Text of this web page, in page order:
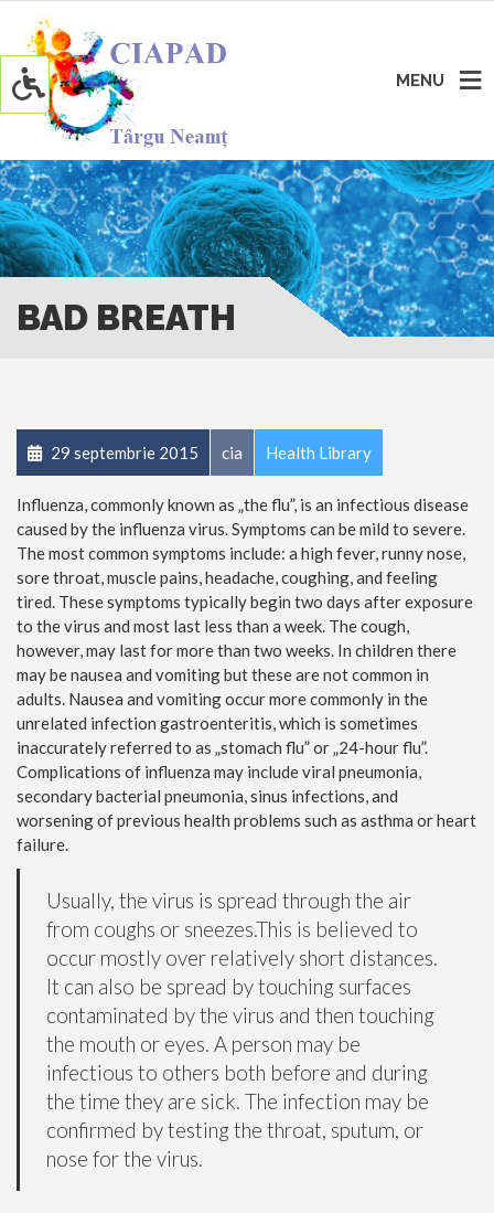
MENU
BAD BREATH
29 septembrie 2015 cia Health Library
Influenza, commonly known as „the flu”, is an infectious disease
caused by the influenza virus. Symptoms can be mild to severe.
The most common symptoms include: a high fever, runny nose,
sore throat, muscle pains, headache, coughing, and feeling
tired. These symptoms typically begin two days after exposure
to the virus and most last less than a week. The cough,
however, may last for more than two weeks. In children there
may be nausea and vomiting but these are not common in
adults. Nausea and vomiting occur more commonly in the
unrelated infection gastroenteritis, which is sometimes
inaccurately referred to as „stomach flu” or „24-hour flu”.
Complications of influenza may include viral pneumonia,
secondary bacterial pneumonia, sinus infections, and
worsening of previous health problems such as asthma or heart
failure.
Usually, the virus is spread through the air
from coughs or sneezes.This is believed to
occur mostly over relatively short distances.
It can also be spread by touching surfaces
contaminated by the virus and then touching
the mouth or eyes. A person may be
infectious to others both before and during
the time they are sick. The infection may be
confirmed by testing the throat, sputum, or
nose for the virus.